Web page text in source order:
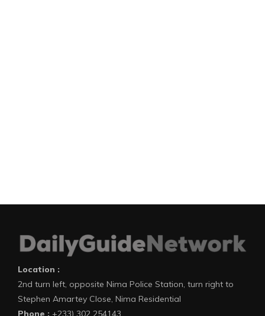
Location :
2nd turn left, opposite Nima Police Station, turn right to
Stephen Amartey Close, Nima Residential
Phone : +233) 302 254143